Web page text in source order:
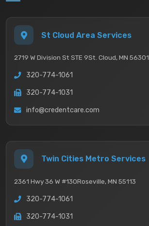
St Cloud Area Services
2719 W Division St STE 9St. Cloud, MN 56301
320-774-1061
320-774-1031
info@credentcare.com
Twin Cities Metro Services
2361 Hwy 36 W #130Roseville, MN 55113
320-774-1061
320-774-1031